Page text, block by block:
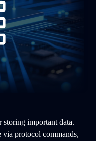
important data.
protocol commands,